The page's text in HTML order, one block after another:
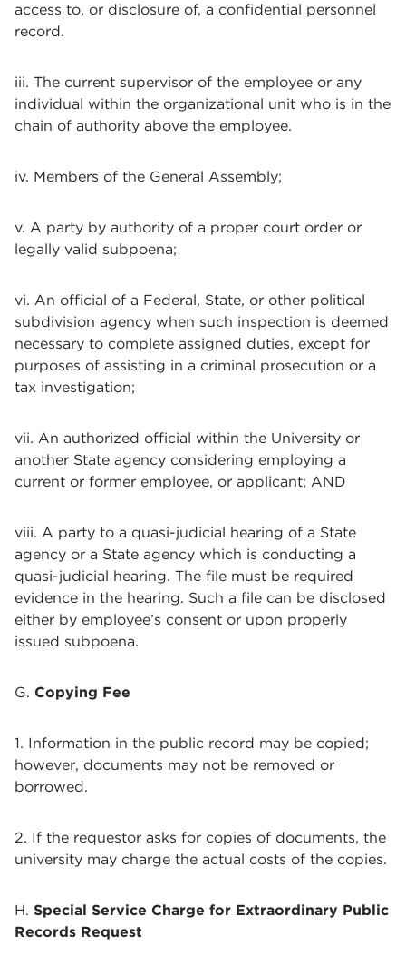
access to, or disclosure of, a confidential personnel
record.
iii. The current supervisor of the employee or any
individual within the organizational unit who is in the
chain of authority above the employee.
iv. Members of the General Assembly;
v. A party by authority of a proper court order or
legally valid subpoena;
vi. An official of a Federal, State, or other political
subdivision agency when such inspection is deemed
necessary to complete assigned duties, except for
purposes of assisting in a criminal prosecution or a
tax investigation;
vii. An authorized official within the University or
another State agency considering employing a
current or former employee, or applicant; AND
viii. A party to a quasi-judicial hearing of a State
agency or a State agency which is conducting a
quasi-judicial hearing. The file must be required
evidence in the hearing. Such a file can be disclosed
either by employee’s consent or upon properly
issued subpoena.
G. Copying Fee
1. Information in the public record may be copied;
however, documents may not be removed or
borrowed.
2. If the requestor asks for copies of documents, the
university may charge the actual costs of the copies.
H. Special Service Charge for Extraordinary Public
Records Request